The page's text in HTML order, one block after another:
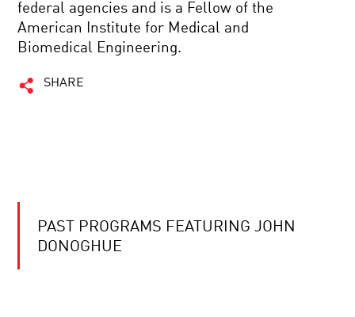
federal agencies and is a Fellow of the
American Institute for Medical and
Biomedical Engineering.
SHARE
PAST PROGRAMS FEATURING JOHN
DONOGHUE